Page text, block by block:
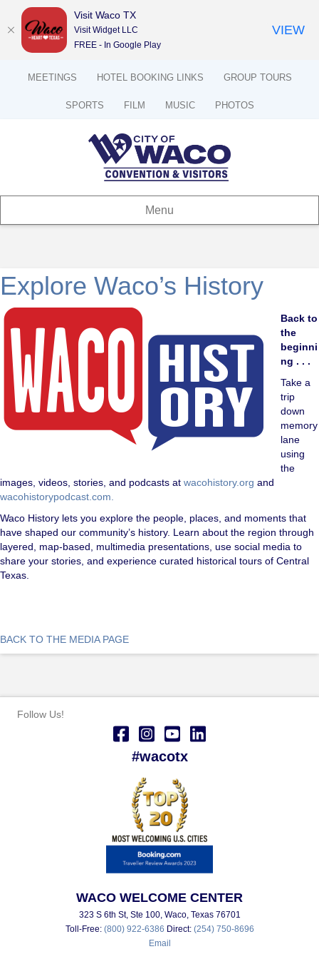
MEETINGS HOTEL BOOKING LINKS GROUP TOURS
SPORTS FILM MUSIC PHOTOS
Menu
Explore Waco’s History
Back to
the
beginni
ng . . .
Take a
trip
down
memory
lane
using
the
images, videos, stories, and podcasts at wacohistory.org and
wacohistorypodcast.com.
Waco History lets you explore the people, places, and moments that
have shaped our community’s history. Learn about the region through
layered, map-based, multimedia presentations, use social media to
share your stories, and experience curated historical tours of Central
Texas.
BACK TO THE MEDIA PAGE
Follow Us!
#wacotx
WACO WELCOME CENTER
323 S 6th St, Ste 100, Waco, Texas 76701
Toll-Free: (800) 922-6386 Direct: (254) 750-8696
Email
Visit Waco TX
Visit Widget LLC
FREE - In Google Play
VIEW